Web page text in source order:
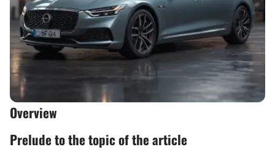
Overview
Prelude to the topic of the article